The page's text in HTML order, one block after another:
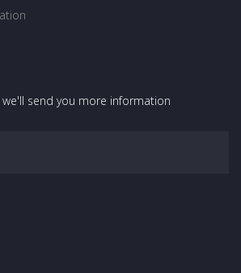
send you more information